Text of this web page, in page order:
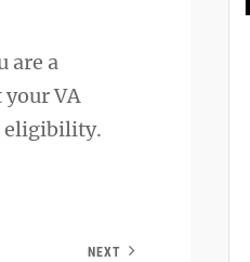
are a
VA
eligibility.
NEXT